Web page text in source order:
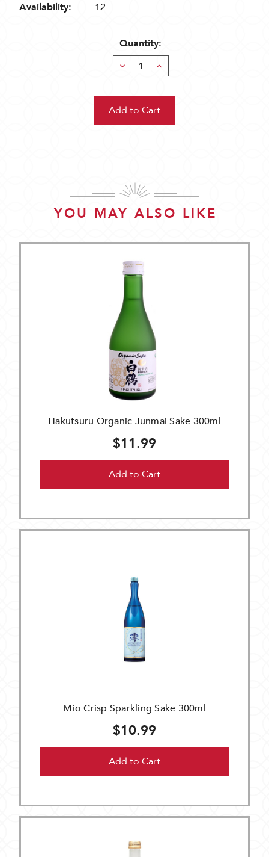
Availability:
12
Quantity:
Decrease
Quantity:
Increase
Quantity:
YOU MAY ALSO LIKE
Hakutsuru Organic Junmai Sake 300ml
$11.99
Add to Cart
Mio Crisp Sparkling Sake 300ml
$10.99
Add to Cart